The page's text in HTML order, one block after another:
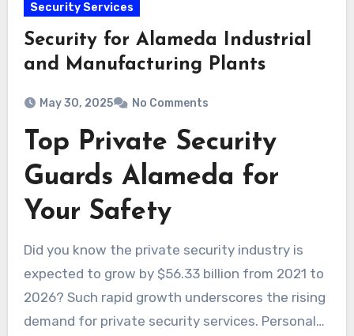
Security Services
Security for Alameda Industrial
and Manufacturing Plants
May 30, 2025 No Comments
Top Private Security
Guards Alameda for
Your Safety
Did you know the private security industry is
expected to grow by $56.33 billion from 2021 to
2026? Such rapid growth underscores the rising
demand for private security services. Personal